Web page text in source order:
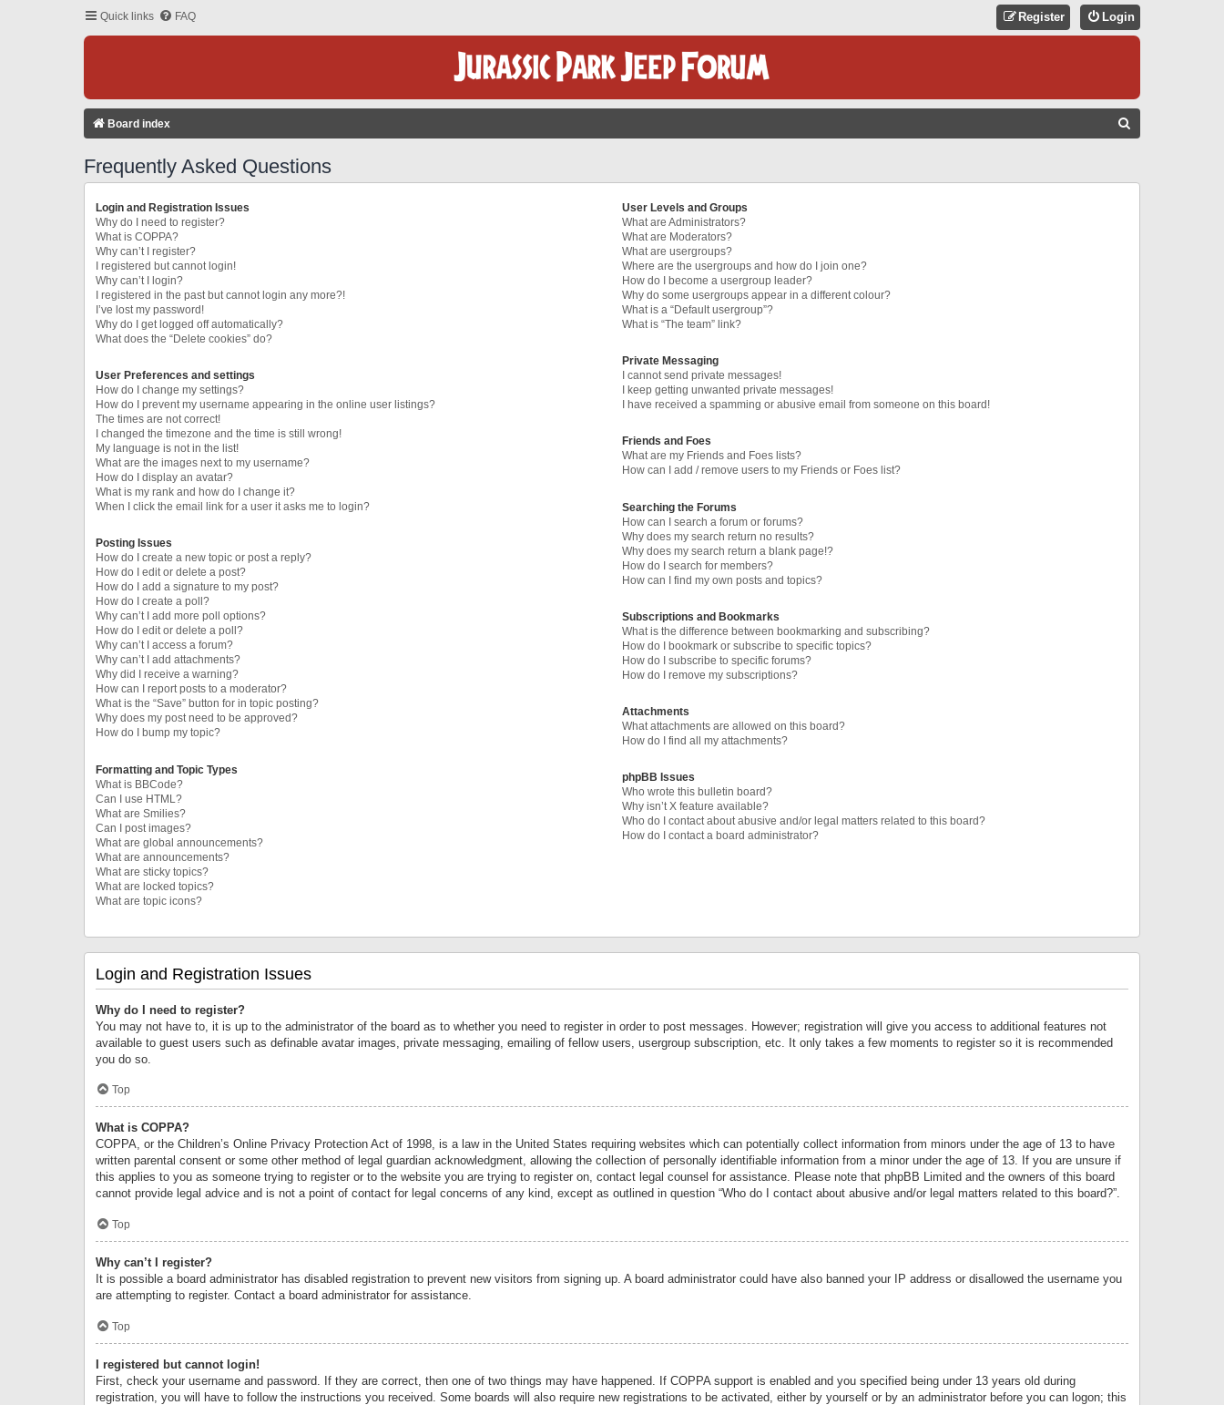
Quick links FAQ Login
Register
Board index
Frequently Asked Questions
Login and Registration Issues
Why do I need to register?
What is COPPA?
Why can’t I register?
I registered but cannot login!
Why can’t I login?
I registered in the past but cannot login any more?!
I’ve lost my password!
Why do I get logged off automatically?
What does the “Delete cookies” do?
User Preferences and settings
How do I change my settings?
How do I prevent my username appearing in the online user listings?
The times are not correct!
I changed the timezone and the time is still wrong!
My language is not in the list!
What are the images next to my username?
How do I display an avatar?
What is my rank and how do I change it?
When I click the email link for a user it asks me to login?
Posting Issues
How do I create a new topic or post a reply?
How do I edit or delete a post?
How do I add a signature to my post?
How do I create a poll?
Why can’t I add more poll options?
How do I edit or delete a poll?
Why can’t I access a forum?
Why can’t I add attachments?
Why did I receive a warning?
How can I report posts to a moderator?
What is the “Save” button for in topic posting?
Why does my post need to be approved?
How do I bump my topic?
Formatting and Topic Types
What is BBCode?
Can I use HTML?
What are Smilies?
Can I post images?
What are global announcements?
What are announcements?
What are sticky topics?
What are locked topics?
What are topic icons?
User Levels and Groups
What are Administrators?
What are Moderators?
What are usergroups?
Where are the usergroups and how do I join one?
How do I become a usergroup leader?
Why do some usergroups appear in a different colour?
What is a “Default usergroup”?
What is “The team” link?
Private Messaging
I cannot send private messages!
I keep getting unwanted private messages!
I have received a spamming or abusive email from someone on this board!
Friends and Foes
What are my Friends and Foes lists?
How can I add / remove users to my Friends or Foes list?
Searching the Forums
How can I search a forum or forums?
Why does my search return no results?
Why does my search return a blank page!?
How do I search for members?
How can I find my own posts and topics?
Subscriptions and Bookmarks
What is the difference between bookmarking and subscribing?
How do I bookmark or subscribe to specific topics?
How do I subscribe to specific forums?
How do I remove my subscriptions?
Attachments
What attachments are allowed on this board?
How do I find all my attachments?
phpBB Issues
Who wrote this bulletin board?
Why isn’t X feature available?
Who do I contact about abusive and/or legal matters related to this board?
How do I contact a board administrator?
Login and Registration Issues
Why do I need to register?
You may not have to, it is up to the administrator of the board as to whether you need to register in order to post messages. However; registration will give you access to additional features not
available to guest users such as definable avatar images, private messaging, emailing of fellow users, usergroup subscription, etc. It only takes a few moments to register so it is recommended
you do so.
Top
What is COPPA?
COPPA, or the Children’s Online Privacy Protection Act of 1998, is a law in the United States requiring websites which can potentially collect information from minors under the age of 13 to have
written parental consent or some other method of legal guardian acknowledgment, allowing the collection of personally identifiable information from a minor under the age of 13. If you are unsure if
this applies to you as someone trying to register or to the website you are trying to register on, contact legal counsel for assistance. Please note that phpBB Limited and the owners of this board
cannot provide legal advice and is not a point of contact for legal concerns of any kind, except as outlined in question “Who do I contact about abusive and/or legal matters related to this board?”.
Top
Why can’t I register?
It is possible a board administrator has disabled registration to prevent new visitors from signing up. A board administrator could have also banned your IP address or disallowed the username you
are attempting to register. Contact a board administrator for assistance.
Top
I registered but cannot login!
First, check your username and password. If they are correct, then one of two things may have happened. If COPPA support is enabled and you specified being under 13 years old during
registration, you will have to follow the instructions you received. Some boards will also require new registrations to be activated, either by yourself or by an administrator before you can logon; this